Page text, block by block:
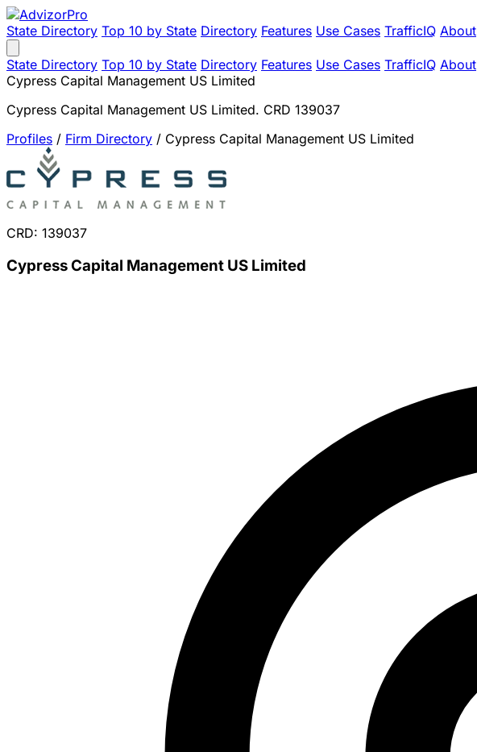
State Directory Top 10 by State Directory Features Use Cases TrafficIQ About
State Directory Top 10 by State Directory Features Use Cases TrafficIQ About
Cypress Capital Management US Limited
Cypress Capital Management US Limited. CRD 139037
Profiles / Firm Directory / Cypress Capital Management US Limited
CRD: 139037
Cypress Capital Management US Limited